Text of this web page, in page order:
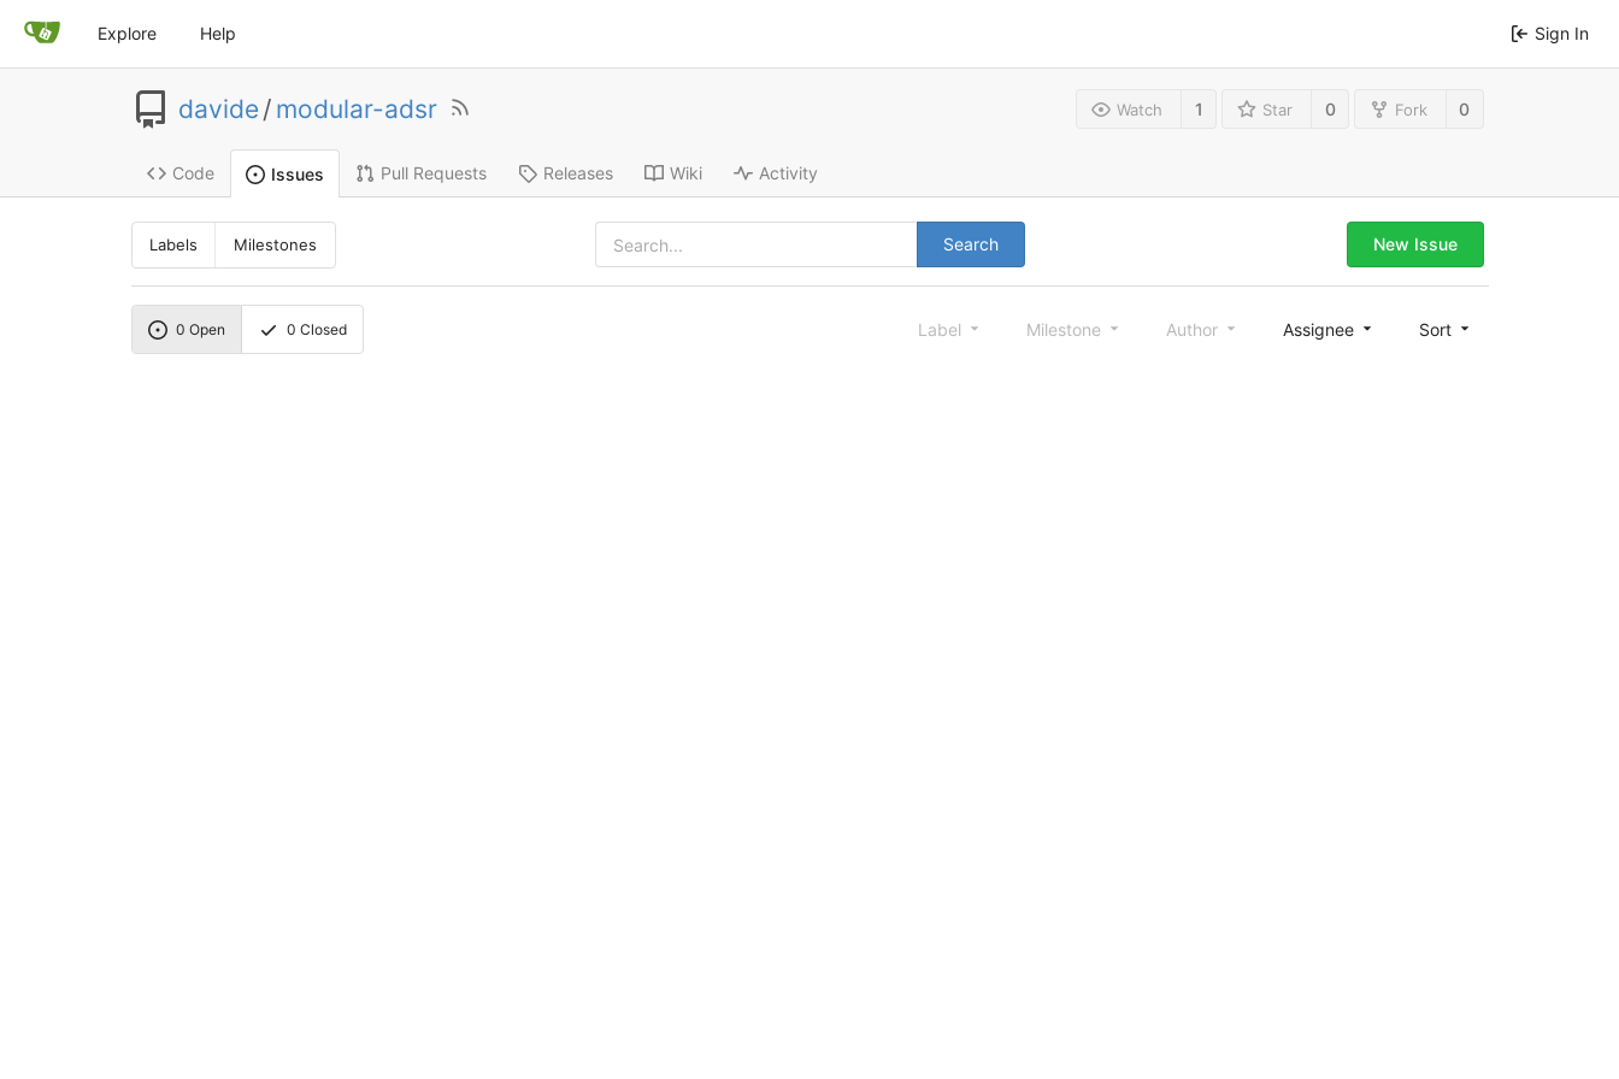
Explore Help Sign In
davide/ modular-adsr Watch 1 Star 0 Fork 0
Code Issues Pull Requests Releases Wiki Activity
Labels Milestones Search New Issue
0 Open 0 Closed Label Milestone Author Assignee Sort